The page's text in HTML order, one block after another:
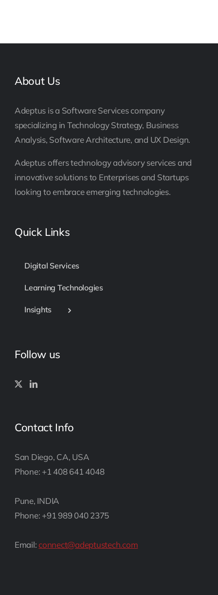
About Us
Adeptus is a Software Services company
specializing in Technology Strategy, Business
Analysis, Software Architecture, and UX Design.
Adeptus offers technology advisory services and
innovative solutions to Enterprises and Startups
looking to embrace emerging technologies.
Quick Links
Digital Services
Learning Technologies
Insights
Follow us
Contact Info
San Diego, CA, USA
Phone: +1 408 641 4048
Pune, INDIA
Phone: +91 989 040 2375
Email: connect@adeptustech.com